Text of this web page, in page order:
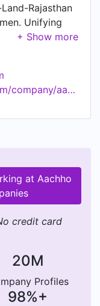
Rajasthan
Unifying
and
of traditional
platform
and
rich prints
http://www.linkedin.com/company/aachho
at Aachho
credit card
20M
Profiles
98%+